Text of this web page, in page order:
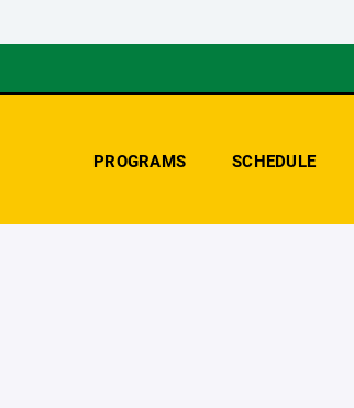
PROGRAMS SCHEDULE